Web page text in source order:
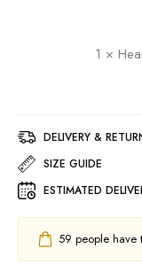
1 ×
DELIVERY &
SIZE GUIDE
ESTIMATED
59 people have